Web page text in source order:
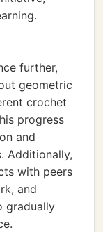
further,
geometric
crochet
progress
and
Additionally,
with peers
and
gradually